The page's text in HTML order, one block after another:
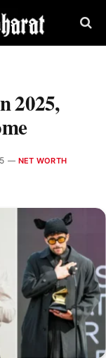
2025,
NET WORTH